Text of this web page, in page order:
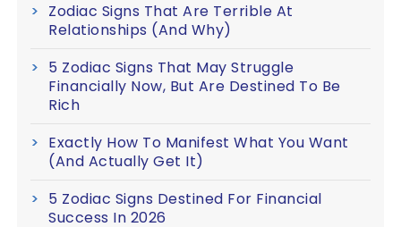
Zodiac Signs That Are Terrible At
Relationships (And Why)
5 Zodiac Signs That May Struggle
Financially Now, But Are Destined To Be
Rich
Exactly How To Manifest What You Want
(And Actually Get It)
5 Zodiac Signs Destined For Financial
Success In 2026